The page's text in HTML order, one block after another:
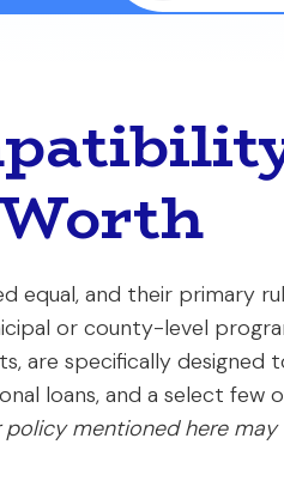
equal, and their primary
or county-level
are specifically designed
loans, and a select few
policy mentioned here may